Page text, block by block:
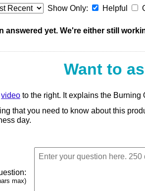
Show Only: Helpful
answered yet. We're either still
Want to
video to the right. It explains the
that you need to know about this
day.
max)